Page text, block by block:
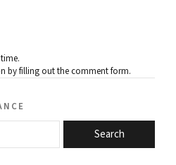
by filling out the comment form.
Search